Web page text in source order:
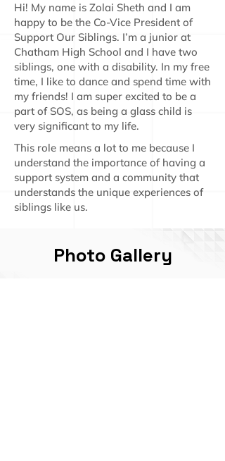
Hi! My name is Zolai Sheth and I am
happy to be the Co-Vice President of
Support Our Siblings. I’m a junior at
Chatham High School and I have two
siblings, one with a disability. In my free
time, I like to dance and spend time with
my friends! I am super excited to be a
part of SOS, as being a glass child is
very significant to my life.
This role means a lot to me because I
understand the importance of having a
support system and a community that
understands the unique experiences of
siblings like us.
Photo Gallery